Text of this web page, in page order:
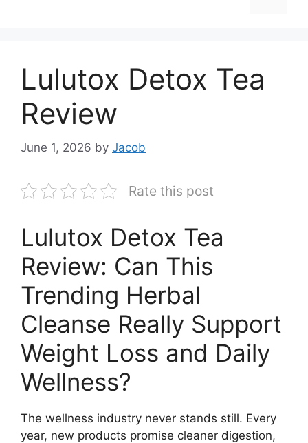
Lulutox Detox Tea
Review
June 1, 2026 by Jacob
Rate this post
Lulutox Detox Tea
Review: Can This
Trending Herbal
Cleanse Really Support
Weight Loss and Daily
Wellness?
The wellness industry never stands still. Every
year, new products promise cleaner digestion,